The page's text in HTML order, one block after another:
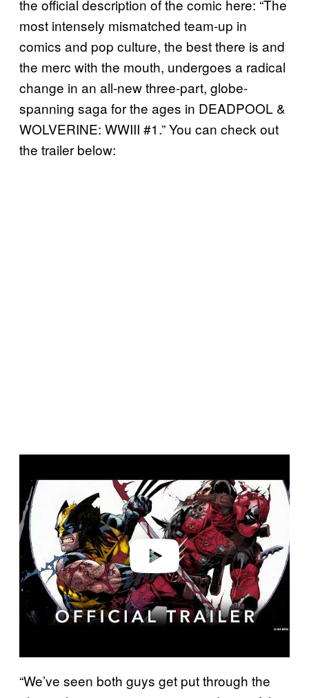
the official description of the comic here: “The
most intensely mismatched team-up in
comics and pop culture, the best there is and
the merc with the mouth, undergoes a radical
change in an all-new three-part, globe-
spanning saga for the ages in DEADPOOL &
WOLVERINE: WWIII #1.” You can check out
the trailer below:
d
e
o
“We’ve seen both guys get put through the